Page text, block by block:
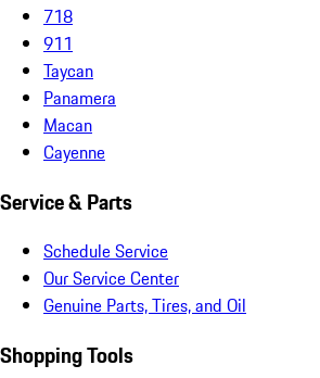
718
911
Taycan
Panamera
Macan
Cayenne
Service & Parts
Schedule Service
Our Service Center
Genuine Parts, Tires, and Oil
Shopping Tools